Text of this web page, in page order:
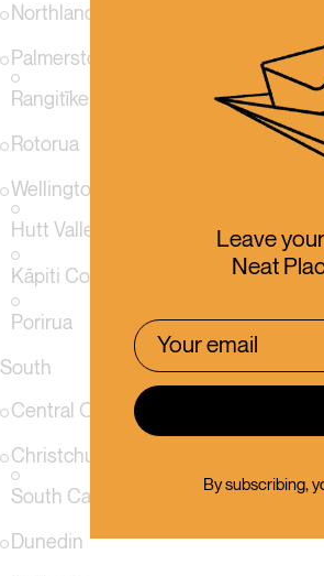
Northland
Palmerston North
Rangitīkei
Rotorua
Wellington
Hutt Valley
Kāpiti Coast
Porirua
South
Central Otago
Christchurch & Canterbury
South Canterbury
Dunedin
Leave
Neat
By subscribing,